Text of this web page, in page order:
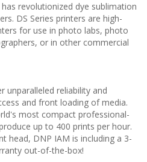
revolutionized dye sublimation
DS Series printers are high-
for use in photo labs, photo
or in other commercial
unparalleled reliability and
and front loading of media.
most compact professional-
up to 400 prints per hour.
head, DNP IAM is including a 3-
out-of-the-box!